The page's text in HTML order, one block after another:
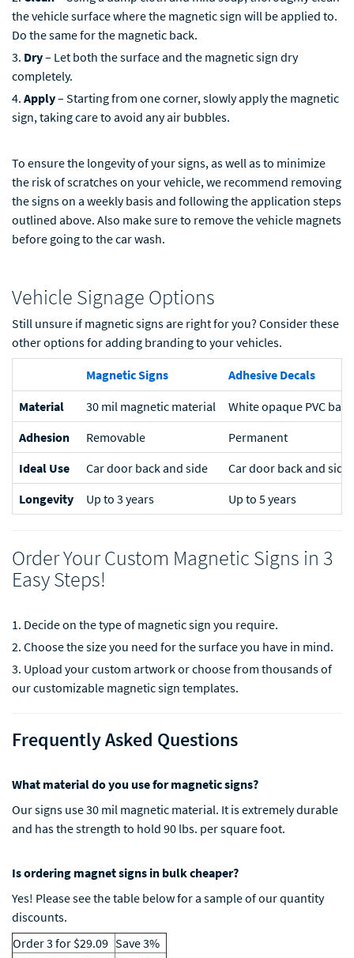
the vehicle surface where the magnetic sign will be applied to.
Do the same for the magnetic back.
Dry– Let both the surface and the magnetic sign dry
completely.
Apply– Starting from one corner, slowly apply the magnetic
sign, taking care to avoid any air bubbles.
To ensure the longevity of your signs, as well as to minimize
the risk of scratches on your vehicle, we recommend removing
the signs on a weekly basis and following the application steps
outlined above. Also make sure to remove the vehicle magnets
before going to the car wash.
Vehicle Signage Options
Still unsure if magnetic signs are right for you? Consider these
other options for adding branding to your vehicles.
Magnetic Signs
Adhesive Decals
Material
30 mil magnetic material
White opaque PVC
Adhesion
Removable
Permanent
Ideal Use
Car door back and side
Car door back and side
Longevity
Up to 3 years Up to 5 years
Order Your Custom Magnetic Signs in 3
Easy Steps!
Decide on the type of magnetic sign you require.
Choose the size you need for the surface you have in mind.
Upload your custom artwork or choose from thousands of
our customizable magnetic sign templates.
Frequently Asked Questions
What material do you use for magnetic signs?
Our signs use 30 mil magnetic material. It is extremely durable
and has the strength to hold 90 lbs. per square foot.
Is ordering magnet signs in bulk cheaper?
Yes! Please see the table below for a sample of our quantity
discounts.
Order 3 for $29.09 Save 3%